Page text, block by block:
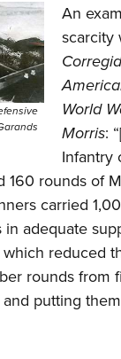
An
scarcity
World
Morris:
Infantry
160 rounds of
carried
adequate
reduced
rounds from
putting